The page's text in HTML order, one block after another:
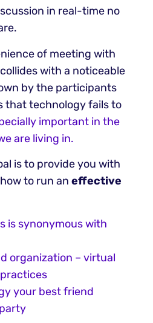
in real-time no
of meeting with
with a noticeable
by the participants
that technology fails to
important in the
are living in.
is to provide you with
to run aneffective
is synonymous with
organization – virtual
your best friend